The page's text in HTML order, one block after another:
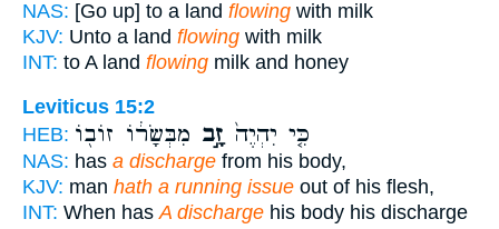
NAS: [Go up] to a land flowing with milk
KJV: Unto a land flowing with milk
INT: to A land flowing milk and honey
Leviticus 15:2
HEB:
כִּ֤י יִהְיֶה֙ זָ֣ב מִבְּשָׂר֔וֹ זוֹב֖וֹ
NAS: has a discharge from his body,
KJV: man hath a running issue out of his flesh,
INT: When hasA discharge his body his discharge